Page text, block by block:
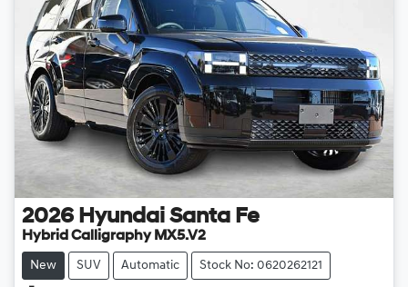
2026 Hyundai Santa Fe
Hybrid Calligraphy MX5.V2
New SUV Automatic Stock No: 0620262121